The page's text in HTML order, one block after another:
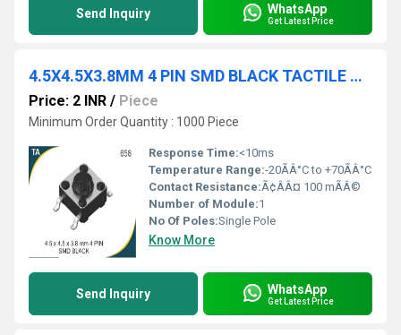
Send Inquiry WhatsApp
Get Latest Price
4.5X4.5X3.8MM 4 PIN SMD BLACK TACTILE SWITCH
Price: 2 INR / Piece
Minimum Order Quantity : 1000 Piece
Response Time:<10ms
Temperature Range:-20ÃÂ°C to +70ÃÂ°C
Contact Resistance:Ã¢ÂÂ¤ 100 mÃÂ©
Number of Module:1
No Of Poles:Single Pole
Know More
Send Inquiry WhatsApp
Get Latest Price